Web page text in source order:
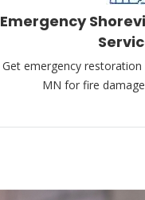
Emergency
Get emergency restoration
MN for fire